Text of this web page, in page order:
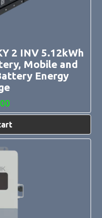
2 INV 5.12kWh
Mobile and
Energy